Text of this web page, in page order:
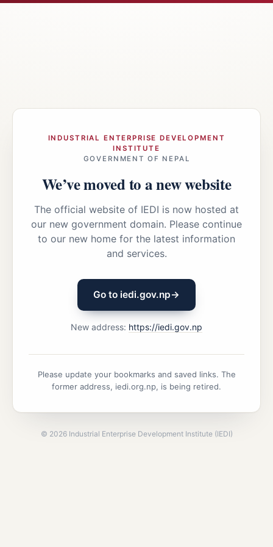
INDUSTRIAL ENTERPRISE DEVELOPMENT
INSTITUTE
GOVERNMENT OF NEPAL
We’ve moved to a new website
The official website of IEDI is now hosted at
our new government domain. Please continue
to our new home for the latest information
and services.
Go to iedi.gov.np→
New address: https://iedi.gov.np
Please update your bookmarks and saved links. The
former address, iedi.org.np, is being retired.
© 2026Industrial Enterprise Development Institute (IEDI)